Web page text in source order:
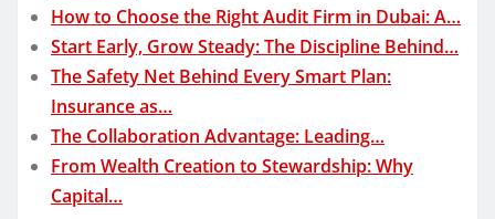
How to Choose the Right Audit Firm in Dubai: A…
Start Early, Grow Steady: The Discipline Behind…
The Safety Net Behind Every Smart Plan:
Insurance as…
The Collaboration Advantage: Leading…
From Wealth Creation to Stewardship: Why
Capital…